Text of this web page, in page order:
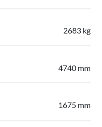
2683 kg
4740 mm
1675 mm